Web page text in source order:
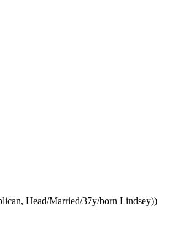
Head/Married/37y/born Lindsey))